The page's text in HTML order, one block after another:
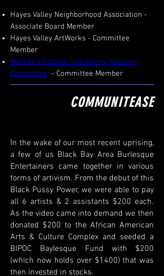
Hayes Valley Neighborhood Association -
Associate Board Member
Hayes Valley ArtWorks - Committee
Member
Market & Octavia Community Advisory
Committee - Committee Member
COMMUNITEASE
In the wake of our most recent uprising,
a few of us Black Bay Area Burlesque
Entertainers came together in various
forms of artivism. From the debut of this
Black Pussy Power, we were able to pay
all 6 artists & 2 assistants $200 each.
As the video came into demand we then
donated $200 to the African American
Arts & Culture Complex and seeded a
BIPOC Baylesque Fund with $200
(which now holds over $1400) that was
then invested in stocks.